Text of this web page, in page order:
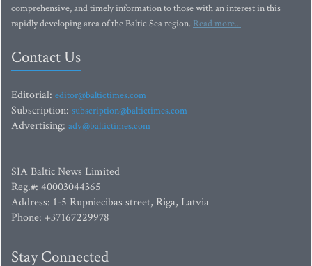
comprehensive, and timely information to those with an interest in this
rapidly developing area of the Baltic Sea region. Read more...
Contact Us
Editorial: editor@baltictimes.com
Subscription: subscription@baltictimes.com
Advertising: adv@baltictimes.com
SIA Baltic News Limited
Reg.#: 40003044365
Address: 1-5 Rupniecibas street, Riga, Latvia
Phone: +37167229978
Stay Connected